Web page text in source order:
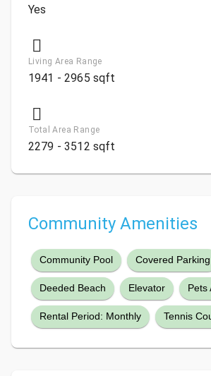
Yes
Living Area Range
1941 - 2965 sqft
Total Area Range
2279 - 3512 sqft
Community Amenities
Community Pool Covered Parking
Deeded Beach Elevator Pets
Rental Period: Monthly Tennis